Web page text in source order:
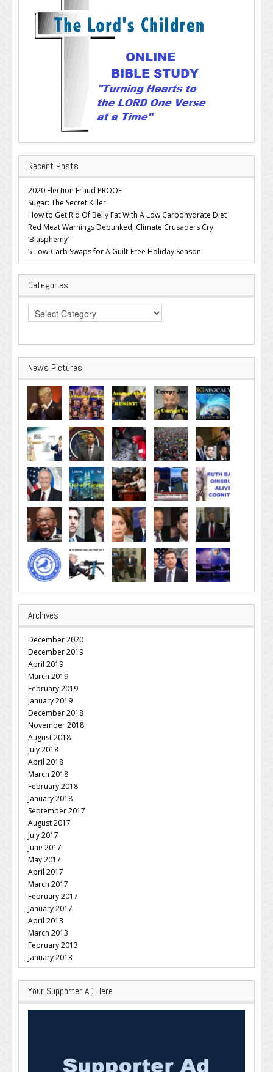
Recent Posts
2020 Election Fraud PROOF
Sugar: The Secret Killer
How to Get Rid Of Belly Fat With A Low Carbohydrate Diet
Red Meat Warnings Debunked; Climate Crusaders Cry
‘Blasphemy’
5 Low-Carb Swaps for A Guilt-Free Holiday Season
Categories
Categories
News Pictures
Archives
December 2020
December 2019
April 2019
March 2019
February 2019
January 2019
December 2018
November 2018
August 2018
July 2018
April 2018
March 2018
February 2018
January 2018
September 2017
August 2017
July 2017
June 2017
May 2017
April 2017
March 2017
February 2017
January 2017
April 2013
March 2013
February 2013
January 2013
Your Supporter AD Here